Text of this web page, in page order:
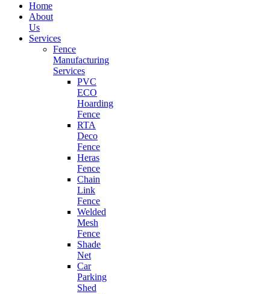
Home
About
Us
Services
Fence
Manufacturing
Services
PVC
ECO
Hoarding
Fence
RTA
Deco
Fence
Heras
Fence
Chain
Link
Fence
Welded
Mesh
Fence
Shade
Net
Car
Parking
Shed